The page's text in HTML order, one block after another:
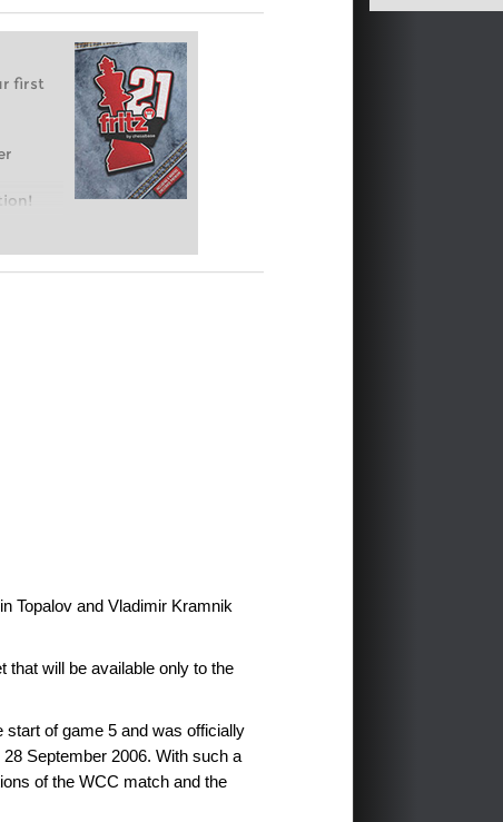
first
Topalov and Vladimir Kramnik
that will be available only to the
of game 5 and was officially
September 2006. With such a
of the WCC match and the